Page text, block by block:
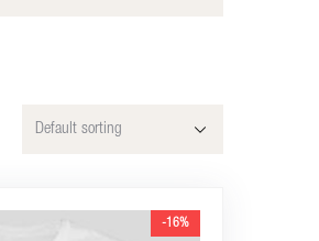
-16%